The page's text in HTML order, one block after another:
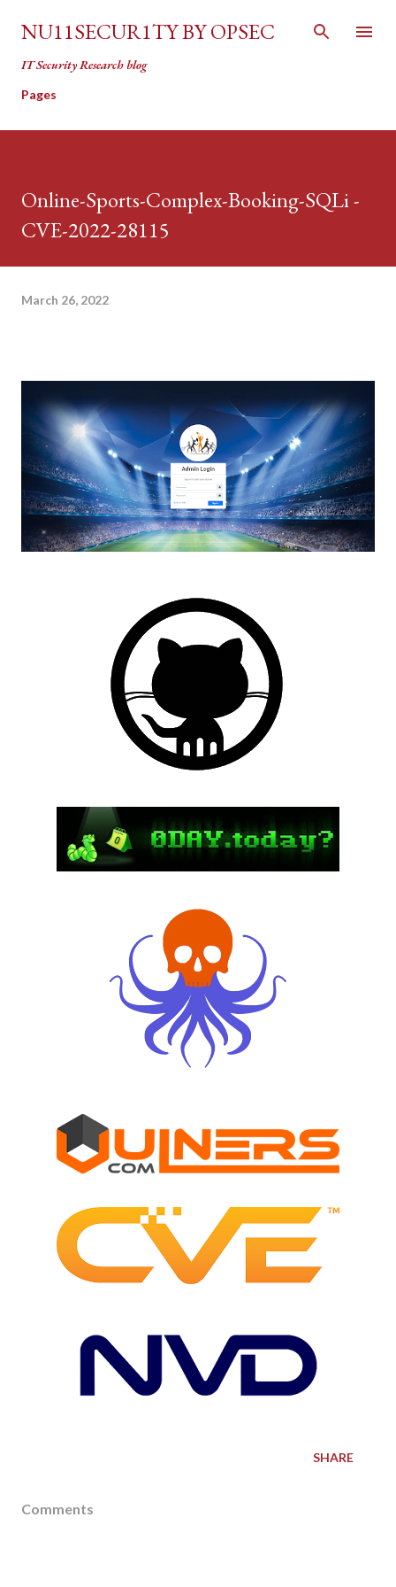
Skip to main content
NU11SECUR1TY BY OPSEC
IT Security Research blog
Pages
Online-Sports-Complex-Booking-SQLi -
CVE-2022-28115
March 26, 2022
SHARE
Comments